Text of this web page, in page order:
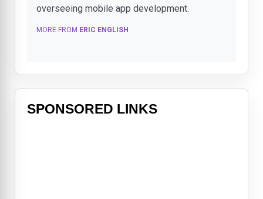
overseeing mobile app development.
MORE FROM ERIC ENGLISH
SPONSORED LINKS